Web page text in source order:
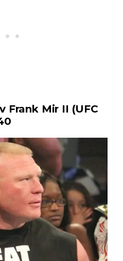
Frank Mir II (UFC